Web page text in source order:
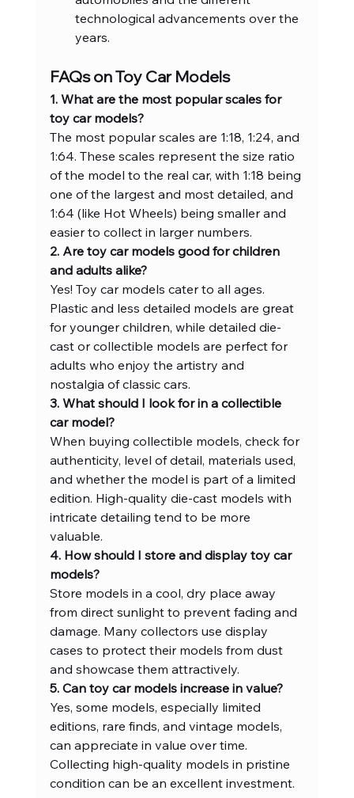
technological advancements over the
years.
FAQs on Toy Car Models
1. What are the most popular scales for
toy car models?
The most popular scales are 1:18, 1:24, and
1:64. These scales represent the size ratio
of the model to the real car, with 1:18 being
one of the largest and most detailed, and
1:64 (like Hot Wheels) being smaller and
easier to collect in larger numbers.
2. Are toy car models good for children
and adults alike?
Yes! Toy car models cater to all ages.
Plastic and less detailed models are great
for younger children, while detailed die-
cast or collectible models are perfect for
adults who enjoy the artistry and
nostalgia of classic cars.
3. What should I look for in a collectible
car model?
When buying collectible models, check for
authenticity, level of detail, materials used,
and whether the model is part of a limited
edition. High-quality die-cast models with
intricate detailing tend to be more
valuable.
4. How should I store and display toy car
models?
Store models in a cool, dry place away
from direct sunlight to prevent fading and
damage. Many collectors use display
cases to protect their models from dust
and showcase them attractively.
5. Can toy car models increase in value?
Yes, some models, especially limited
editions, rare finds, and vintage models,
can appreciate in value over time.
Collecting high-quality models in pristine
condition can be an excellent investment.